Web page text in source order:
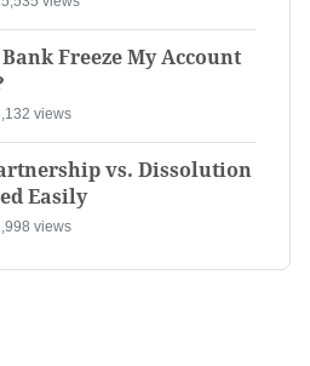
Freeze My Account
views
vs. Dissolution
Easily
views